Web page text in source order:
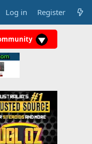
Log in Register